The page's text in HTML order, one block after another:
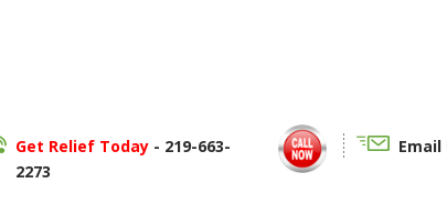
Get Relief Today - 219-663-
2273
Email